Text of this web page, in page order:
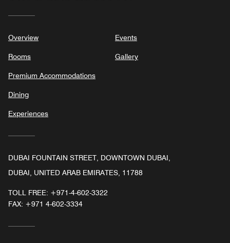
Overview
Rooms
Premium Accommodations
Dining
Experiences
Events
Gallery
DUBAI FOUNTAIN STREET, DOWNTOWN DUBAI,
DUBAI, UNITED ARAB EMIRATES, 11788
TOLL FREE: +971-4-602-3322
FAX: +971 4-602-3334